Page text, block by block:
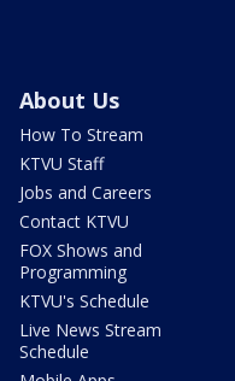
About Us
How To Stream
KTVU Staff
Jobs and Careers
Contact KTVU
FOX Shows and
Programming
KTVU's Schedule
Live News Stream
Schedule